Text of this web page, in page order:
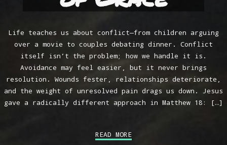
Life teaches us about conflict—from children arguing
over a movie to couples debating dinner. Conflict
itself isn’t the problem; how we handle it is.
Avoidance may feel easier, but it never brings
resolution. Wounds fester, relationships deteriorate,
and the weight of unresolved pain drags us down. Jesus
gave a radically different approach in Matthew 18: […]
READ MORE